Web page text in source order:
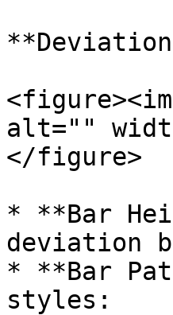
alt=""
</figure>
* **Bar
deviation
* **Bar
styles: